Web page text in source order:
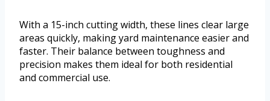
With a 15-inch cutting width, these lines clear large
areas quickly, making yard maintenance easier and
faster. Their balance between toughness and
precision makes them ideal for both residential
and commercial use.